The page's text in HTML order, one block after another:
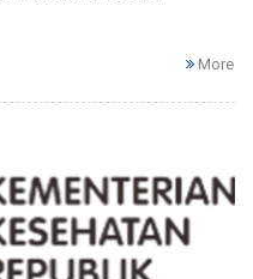
More